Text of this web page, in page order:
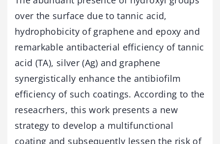
over the surface due to tannic acid,
hydrophobicity of graphene and epoxy and
remarkable antibacterial efficiency of tannic
acid (TA), silver (Ag) and graphene
synergistically enhance the antibiofilm
efficiency of such coatings. According to the
reseacrhers, this work presents a new
strategy to develop a multifunctional
coating and subsequently lessen the risk of